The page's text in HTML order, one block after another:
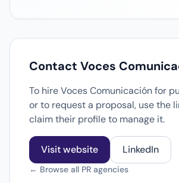
Contact Voces
To hire Voces Comunicación for
or to request a proposal, use the
claim their profile to manage it.
Visit website LinkedIn
← Browse all PR agencies